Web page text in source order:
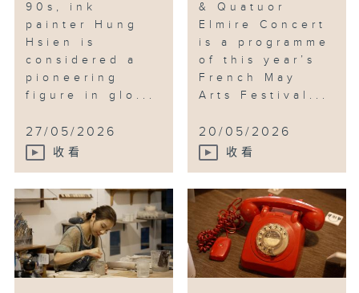
90s, ink
painter Hung
Hsien is
considered a
pioneering
figure in glo...
27/05/2026
收看
& Quatuor
Elmire Concert
is a programme
of this year’s
French May
Arts Festival...
20/05/2026
收看